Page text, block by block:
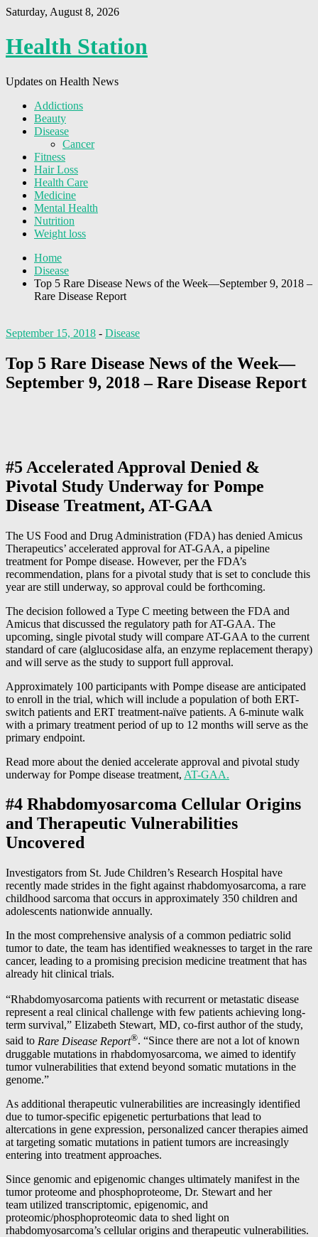
Saturday, August 8, 2026
Health Station
Updates on Health News
Addictions
Beauty
Disease
Cancer
Fitness
Hair Loss
Health Care
Medicine
Mental Health
Nutrition
Weight loss
Home
Disease
Top 5 Rare Disease News of the Week—September 9, 2018 –
Rare Disease Report
September 15, 2018 - Disease
Top 5 Rare Disease News of the Week—
September 9, 2018 – Rare Disease Report
#5 Accelerated Approval Denied &
Pivotal Study Underway for Pompe
Disease Treatment, AT-GAA
The US Food and Drug Administration (FDA) has denied Amicus
Therapeutics’ accelerated approval for AT-GAA, a pipeline
treatment for Pompe disease. However, per the FDA’s
recommendation, plans for a pivotal study that is set to conclude this
year are still underway, so approval could be forthcoming.
The decision followed a Type C meeting between the FDA and
Amicus that discussed the regulatory path for AT-GAA. The
upcoming, single pivotal study will compare AT-GAA to the current
standard of care (alglucosidase alfa, an enzyme replacement therapy)
and will serve as the study to support full approval.
Approximately 100 participants with Pompe disease are anticipated
to enroll in the trial, which will include a population of both ERT-
switch patients and ERT treatment-naïve patients. A 6-minute walk
with a primary treatment period of up to 12 months will serve as the
primary endpoint.
Read more about the denied accelerate approval and pivotal study
underway for Pompe disease treatment, AT-GAA.
#4 Rhabdomyosarcoma Cellular Origins
and Therapeutic Vulnerabilities
Uncovered
Investigators from St. Jude Children’s Research Hospital have
recently made strides in the fight against rhabdomyosarcoma, a rare
childhood sarcoma that occurs in approximately 350 children and
adolescents nationwide annually.
In the most comprehensive analysis of a common pediatric solid
tumor to date, the team has identified weaknesses to target in the rare
cancer, leading to a promising precision medicine treatment that has
already hit clinical trials.
“Rhabdomyosarcoma patients with recurrent or metastatic disease
represent a real clinical challenge with few patients achieving long-
term survival,” Elizabeth Stewart, MD, co-first author of the study,
said to Rare Disease Report®. “Since there are not a lot of known
druggable mutations in rhabdomyosarcoma, we aimed to identify
tumor vulnerabilities that extend beyond somatic mutations in the
genome.”
As additional therapeutic vulnerabilities are increasingly identified
due to tumor-specific epigenetic perturbations that lead to
altercations in gene expression, personalized cancer therapies aimed
at targeting somatic mutations in patient tumors are increasingly
entering into treatment approaches.
Since genomic and epigenomic changes ultimately manifest in the
tumor proteome and phosphoproteome, Dr. Stewart and her
team utilized transcriptomic, epigenomic, and
proteomic/phosphoproteomic data to shed light on
rhabdomyosarcoma’s cellular origins and therapeutic vulnerabilities.